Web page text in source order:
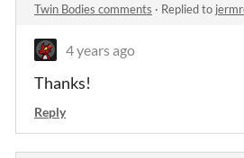
Twin Bodies comments · Replied to
4 years ago
Thanks!
Reply